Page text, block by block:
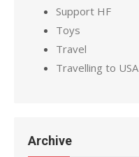
Support HF
Toys
Travel
Travelling to USA
Archive